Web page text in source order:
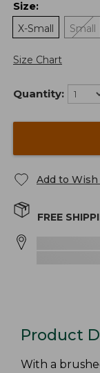
Size:
X-Small
Small
Size Chart
Quantity:
Add to
FREE
Product
With a